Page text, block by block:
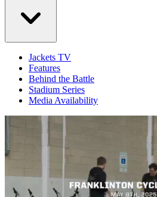
Jackets TV
Features
Behind the Battle
Stadium Series
Media Availability